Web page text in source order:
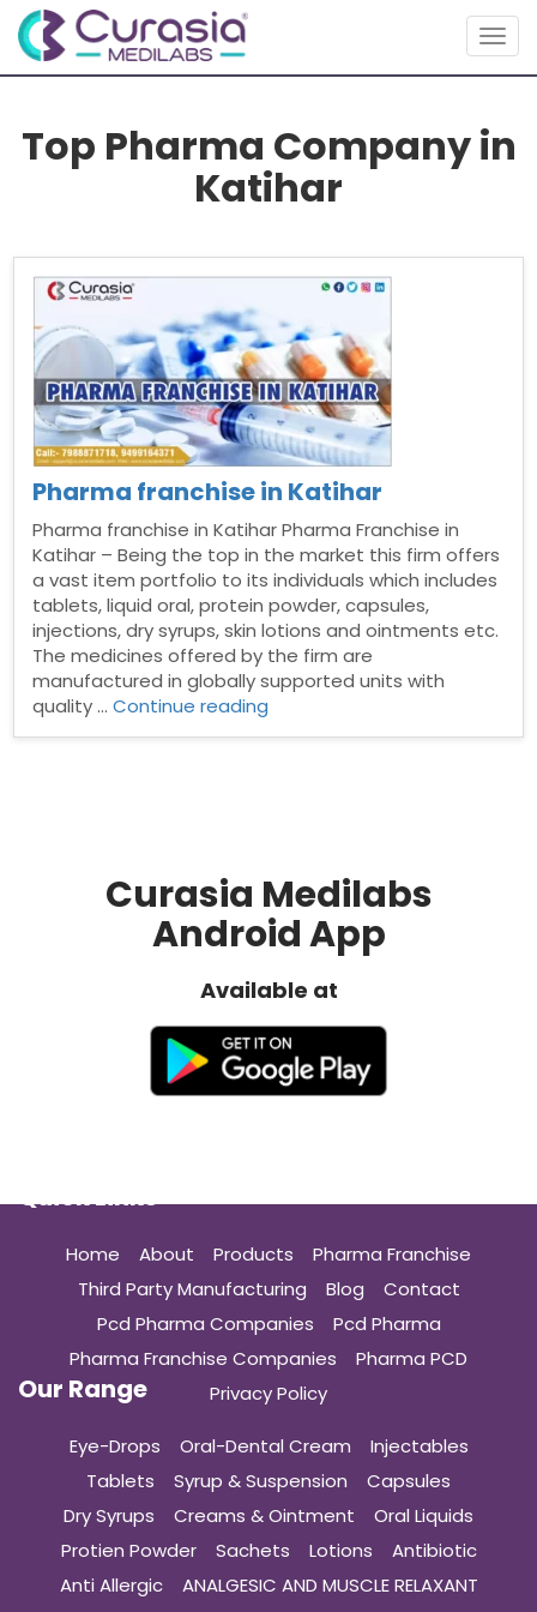
Top Pharma Company in
Katihar
Pharma franchise in Katihar
Pharma franchise in Katihar Pharma Franchise in
Katihar – Being the top in the market this firm offers
a vast item portfolio to its individuals which includes
tablets, liquid oral, protein powder, capsules,
injections, dry syrups, skin lotions and ointments etc.
The medicines offered by the firm are
manufactured in globally supported units with
quality …Continue reading
Curasia Medilabs
Android App
Available at
Quick Links
Home About Products
Pharma Franchise
Third Party Manufacturing
Blog
Contact
Pcd Pharma Companies
Pcd Pharma
Pharma Franchise Companies
Pharma PCD
Privacy Policy
Our Range
Eye-Drops Oral-Dental Cream
Injectables
Tablets
Syrup & Suspension
Capsules
Dry Syrups
Creams & Ointment
Oral Liquids
Protien Powder
Sachets Lotions
Antibiotic
Anti Allergic
ANALGESIC AND MUSCLE RELAXANT